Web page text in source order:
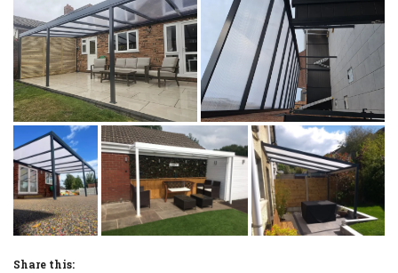
Share this: